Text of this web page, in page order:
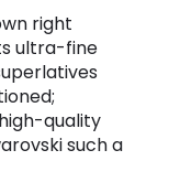
right
ultra-fine
quality
such a